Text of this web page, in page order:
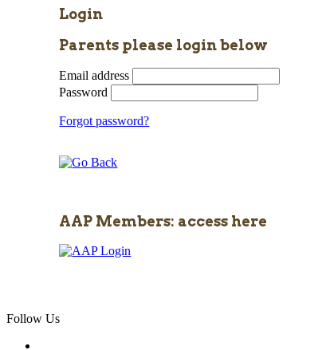
Login
Parents please login below
Email address
Password
Forgot password?
AAP Members: access here
Follow Us